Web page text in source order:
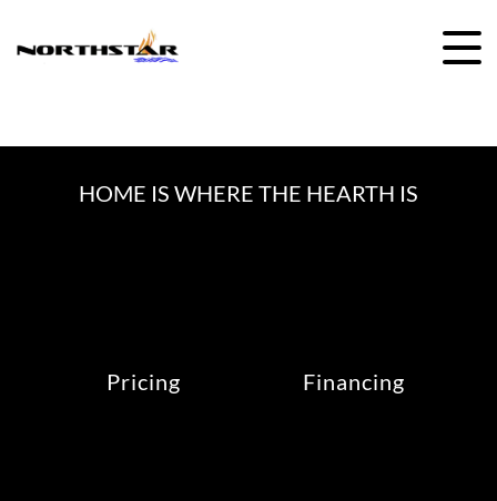
HOME IS WHERE THE HEARTH IS
Pricing Financing